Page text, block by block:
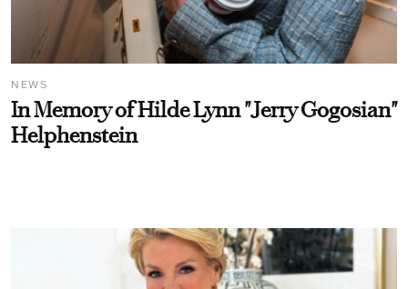
NEWS
In Memory of Hilde Lynn "Jerry Gogosian"
Helphenstein